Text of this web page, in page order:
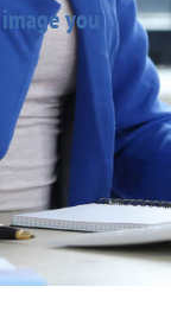
you